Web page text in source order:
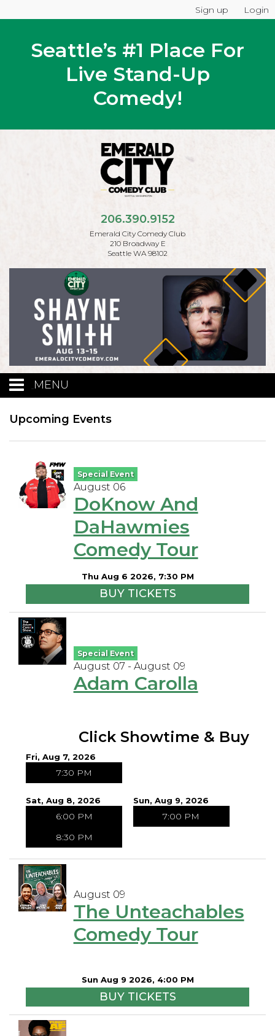
Sign up Login
Seattle’s #1 Place For
Live Stand-Up
Comedy!
206.390.9152
Emerald City Comedy Club
210 Broadway E
Seattle WA 98102
MENU
Calendar
Funniest Contest
FAQ
Contact
Upcoming Events
Special Event
August 06
DoKnow And
DaHawmies
Comedy Tour
Thu Aug 6 2026, 7:30 PM
BUY TICKETS
Special Event
August 07 - August 09
Adam Carolla
Click Showtime & Buy
Fri, Aug 7, 2026
7:30 PM
Sat, Aug 8, 2026
6:00 PM
8:30 PM
Sun, Aug 9, 2026
7:00 PM
August 09
The Unteachables
Comedy Tour
Sun Aug 9 2026, 4:00 PM
BUY TICKETS